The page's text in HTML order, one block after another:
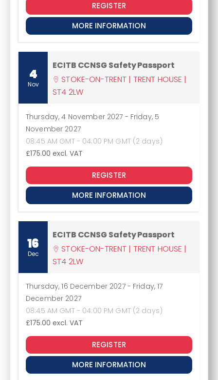
REGISTER
MORE INFORMATION
4
Nov
ECITB CCNSG Safety Passport
STOKE-ON-TRENT | TRENT HOUSE |
ST4 2LW
Thursday, 4 November 2027 - Friday, 5
November 2027
08:45 AM GMT - 04:00 PM GMT (2 days)
£175.00 excl. VAT
REGISTER
MORE INFORMATION
16
Dec
ECITB CCNSG Safety Passport
STOKE-ON-TRENT | TRENT HOUSE |
ST4 2LW
Thursday, 16 December 2027- Friday, 17
December 2027
08:45 AM GMT - 04:00 PM GMT (2 days)
£175.00 excl. VAT
REGISTER
MORE INFORMATION